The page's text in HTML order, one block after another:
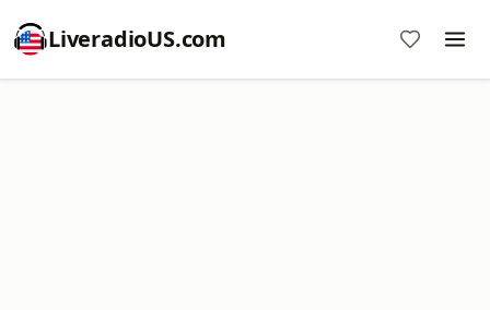
LiveradioUS.com